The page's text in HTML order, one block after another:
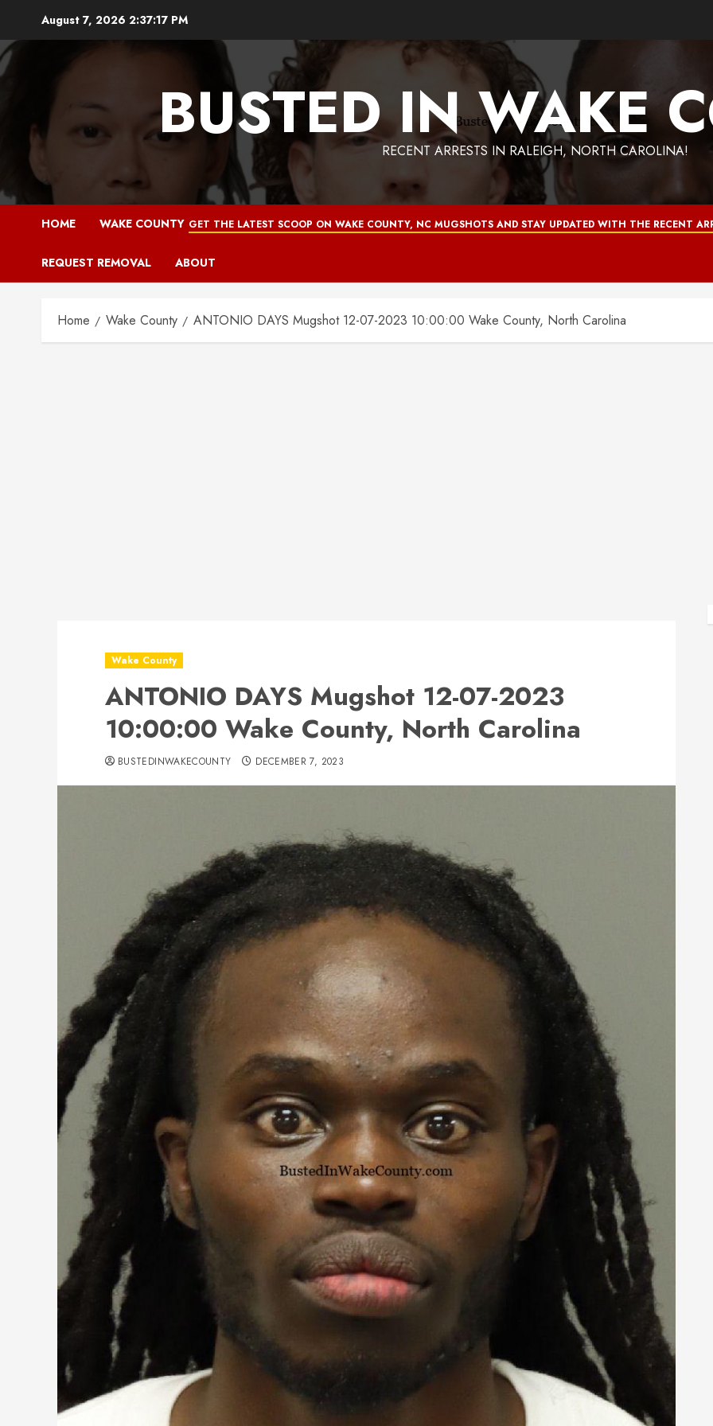
content
August 7, 2026 2:37:18 PM
BUSTED IN WAKE
RECENT ARRESTS IN RALEIGH, NORTH CAROLINA!
HOME WAKE COUNTY GET THE LATEST SCOOP ON WAKE COUNTY, NC MUGSHOTS AND STAY UPDATED WITH THE RECENT
REQUEST REMOVAL ABOUT
Home Wake County ANTONIO DAYS Mugshot 12-07-2023 10:00:00 Wake County, North Carolina
Wake County
ANTONIO DAYS Mugshot 12-07-2023
10:00:00 Wake County, North Carolina
BUSTEDINWAKECOUNTY DECEMBER 7, 2023